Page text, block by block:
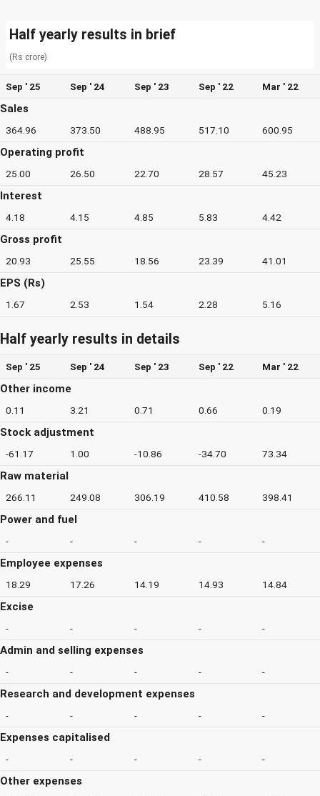
Half yearly results in brief
(Rs crore)
Sep ' 25 Sep ' 24 Sep ' 23 Sep ' 22 Mar ' 22
Sales
364.96 373.50 488.95 517.10 600.95
Operating profit
25.00 26.50 22.70 28.57 45.23
Interest
4.18 4.15 4.85 5.83 4.42
Gross profit
20.93 25.55 18.56 23.39 41.01
EPS (Rs)
1.67 2.53 1.54 2.28 5.16
Half yearly results in details
Sep ' 25 Sep ' 24 Sep ' 23 Sep ' 22 Mar ' 22
Other income
0.11 3.21 0.71 0.66 0.19
Stock adjustment
-61.17 1.00 -10.86 -34.70 73.34
Raw material
266.11 249.08 306.19 410.58 398.41
Power and fuel
- - - - -
Employee expenses
18.29 17.26 14.19 14.93 14.84
Excise
- - - - -
Admin and selling expenses
- - - - -
Research and development expenses
- - - - -
Expenses capitalised
- - - - -
Other expenses